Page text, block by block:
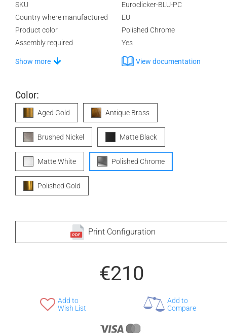
SKU
Euroclicker-BLU-PC
Country where manufactured
EU
Product color
Polished Chrome
Assembly required
Yes
Show more View documentation
Color:
Aged Gold Antique Brass
Brushed Nickel Matte Black
Matte White Polished Chrome
Polished Gold
Print Configuration
€210
Add to
Wish List
Add to
Compare